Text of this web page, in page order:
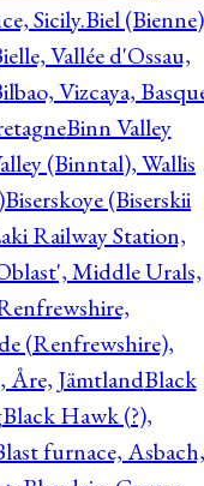
Sicily.Biel
Vallée d'Ossau,
Vizcaya,
Binn Valley
(Binntal), Wallis
Biserskoye (Biserskii
Railway Station,
Middle Urals,
(Renfrewshire),
Åre, JämtlandBlack
Black Hawk (?),
furnace, Asbach,